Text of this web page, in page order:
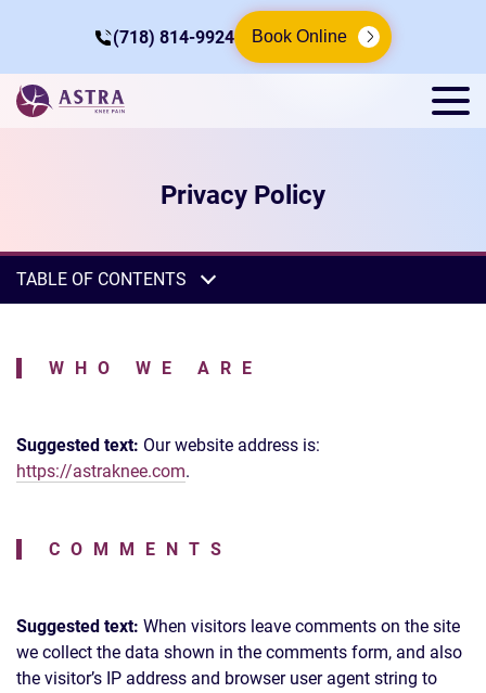
(718) 814-9924 Book Online
Privacy Policy
TABLE OF CONTENTS
WHO WE ARE
Suggested text: Our website address is:
https://astraknee.com.
COMMENTS
Suggested text: When visitors leave comments on the site
we collect the data shown in the comments form, and also
the visitor’s IP address and browser user agent string to